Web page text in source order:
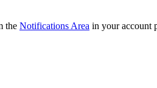
the Notifications Area in your account